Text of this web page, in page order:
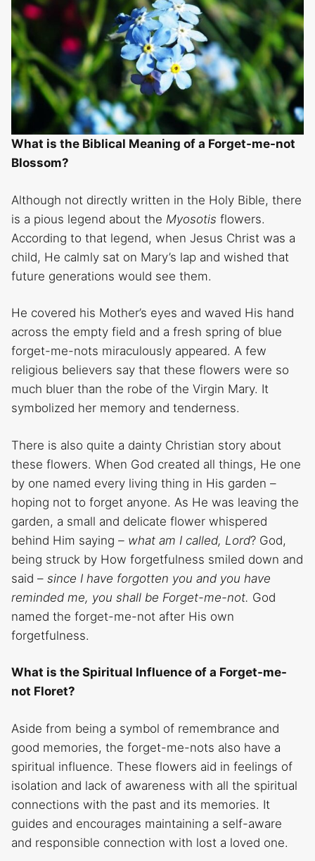
What is the Biblical Meaning of a Forget-me-not
Blossom?
Although not directly written in the Holy Bible, there
is a pious legend about the Myosotis flowers.
According to that legend, when Jesus Christ was a
child, He calmly sat on Mary’s lap and wished that
future generations would see them.
He covered his Mother’s eyes and waved His hand
across the empty field and a fresh spring of blue
forget-me-nots miraculously appeared. A few
religious believers say that these flowers were so
much bluer than the robe of the Virgin Mary. It
symbolized her memory and tenderness.
There is also quite a dainty Christian story about
these flowers. When God created all things, He one
by one named every living thing in His garden –
hoping not to forget anyone. As He was leaving the
garden, a small and delicate flower whispered
behind Him saying – what am I called, Lord? God,
being struck by How forgetfulness smiled down and
said – since I have forgotten you and you have
reminded me, you shall be Forget-me-not. God
named the forget-me-not after His own
forgetfulness.
What is the Spiritual Influence of a Forget-me-
not Floret?
Aside from being a symbol of remembrance and
good memories, the forget-me-nots also have a
spiritual influence. These flowers aid in feelings of
isolation and lack of awareness with all the spiritual
connections with the past and its memories. It
guides and encourages maintaining a self-aware
and responsible connection with lost a loved one.